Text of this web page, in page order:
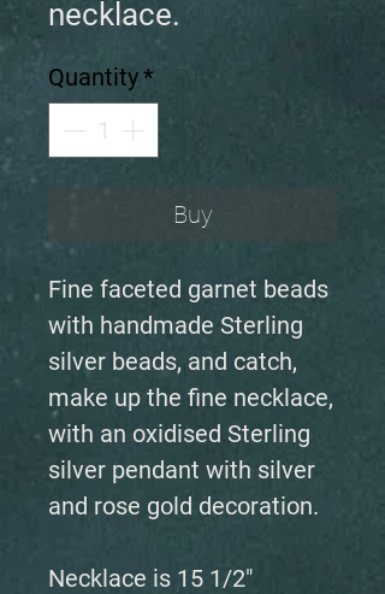
necklace.
Quantity*
Buy
Fine faceted garnet beads
with handmade Sterling
silver beads, and catch,
make up the fine necklace,
with an oxidised Sterling
silver pendant with silver
and rose gold decoration.
Necklace is 15 1/2"